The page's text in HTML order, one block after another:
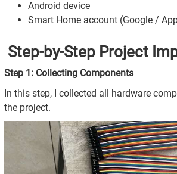
Android device
Smart Home account (Google /
Step-by-Step Project
Step 1: Collecting Components
In this step, I collected all hardware
the project.